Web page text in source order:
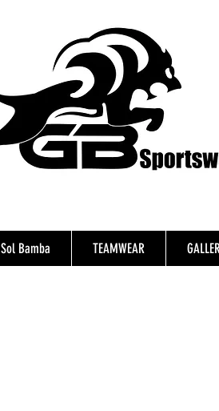
Sol Bamba TEAMWEAR